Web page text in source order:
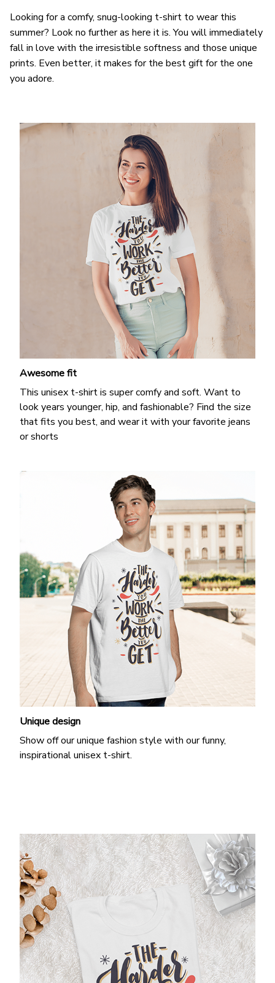
Looking for a comfy, snug-looking t-shirt to wear this
summer? Look no further as here it is. You will immediately
fall in love with the irresistible softness and those unique
prints. Even better, it makes for the best gift for the one
you adore.
Awesome fit
This unisex t-shirt is super comfy and soft. Want to
look years younger, hip, and fashionable? Find the size
that fits you best, and wear it with your favorite jeans
or shorts
Unique design
Show off our unique fashion style with our funny,
inspirational unisex t-shirt.